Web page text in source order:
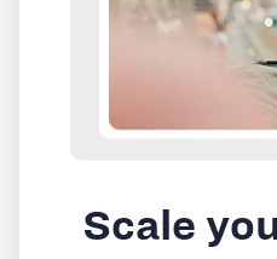
Scale